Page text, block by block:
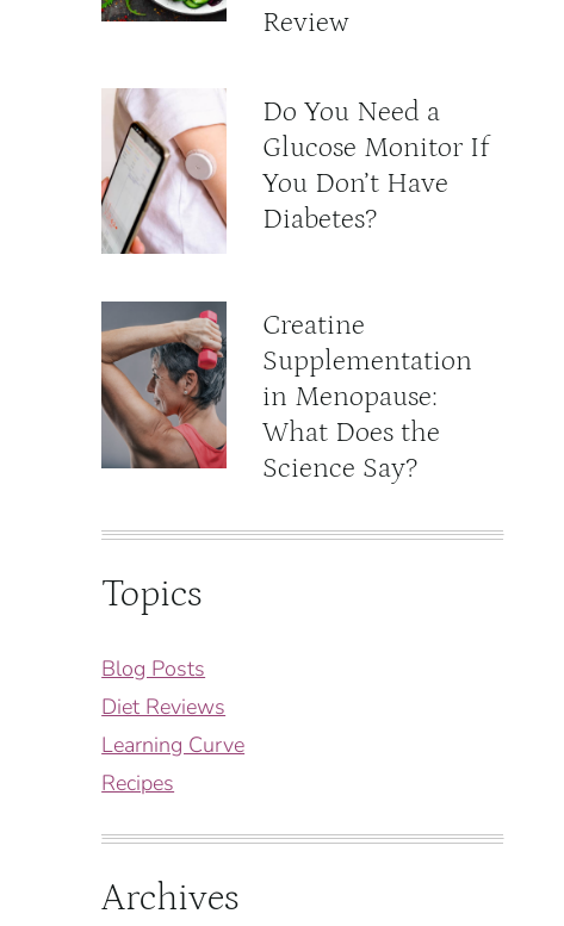
Review
Do You Need a
Glucose Monitor If
You Don’t Have
Diabetes?
Creatine
Supplementation
in Menopause:
What Does the
Science Say?
Topics
Blog Posts
Diet Reviews
Learning Curve
Recipes
Archives